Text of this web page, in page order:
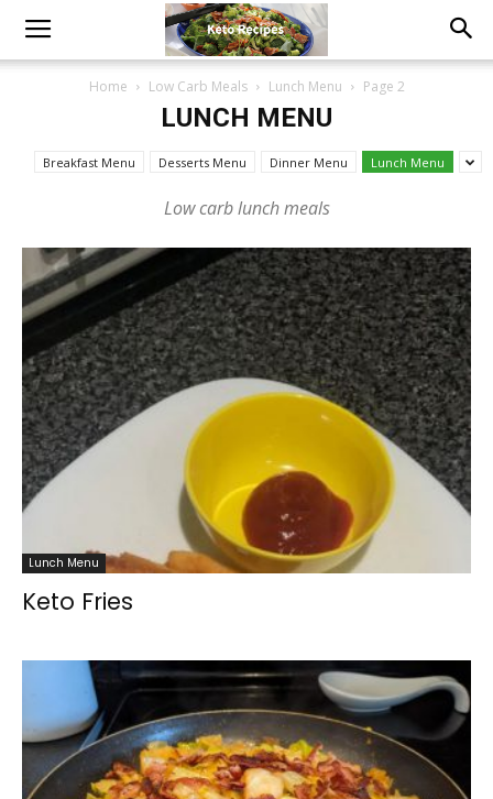
Home Low Carb Meals Lunch Menu Page 2
LUNCH MENU
Breakfast Menu Desserts Menu Dinner Menu Lunch Menu
Low carb lunch meals
Lunch Menu
Keto Fries